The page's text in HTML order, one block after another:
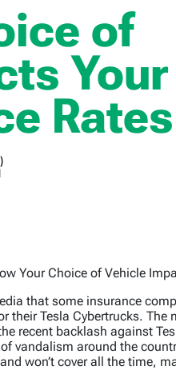
of
Your
Rates
Your Choice of Vehicle
that some insurance
their Tesla Cybertrucks.
recent backlash against
vandalism around the
won’t cover all the time,